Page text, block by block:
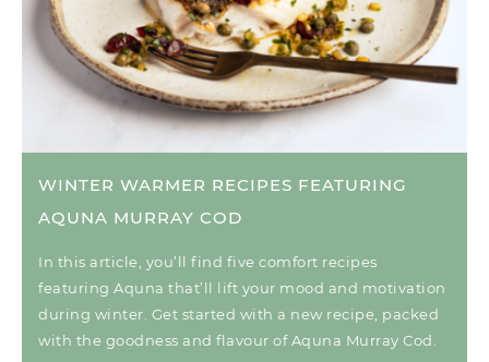
WINTER WARMER RECIPES FEATURING
AQUNA MURRAY COD
In this article, you’ll find five comfort recipes
featuring Aquna that’ll lift your mood and motivation
during winter. Get started with a new recipe, packed
with the goodness and flavour of Aquna Murray Cod.